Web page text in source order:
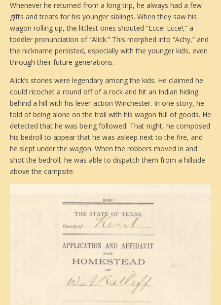
Whenever he returned from a long trip, he always had a few
gifts and treats for his younger siblings. When they saw his
wagon rolling up, the littlest ones shouted “Ecce! Ecce!,” a
toddler pronunciation of “Alick.” This morphed into “Achy,” and
the nickname persisted, especially with the younger kids, even
through their future generations.
Alick’s stories were legendary among the kids. He claimed he
could ricochet a round off of a rock and hit an Indian hiding
behind a hill with his lever-action Winchester. In one story, he
told of being alone on the trail with his wagon full of goods. He
detected that he was being followed. That night, he composed
his bedroll to appear that he was asleep next to the fire, and
he slept under the wagon. When the robbers moved in and
shot the bedroll, he was able to dispatch them from a hillside
above the campsite.